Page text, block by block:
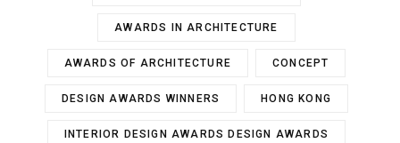
AWARDS IN ARCHITECTURE
AWARDS OF ARCHITECTURE CONCEPT
DESIGN AWARDS WINNERS HONG KONG
INTERIOR DESIGN AWARDS DESIGN AWARDS